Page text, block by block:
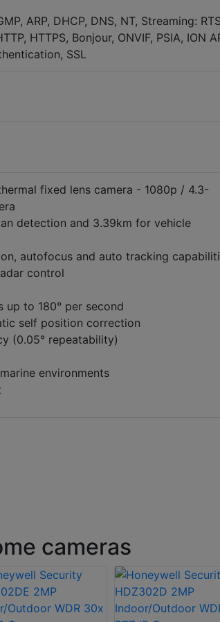
ARP, DHCP, DNS, NT, Streaming:
HTTPS, Bonjour, ONVIF, PSIA, ION
SSL
fixed lens camera - 1080p / 4.3-
detection and 3.39km for vehicle
autofocus and auto tracking
control
to 180° per second
self position correction
(0.05° repeatability)
environments
cameras